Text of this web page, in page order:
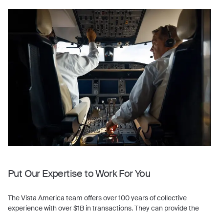
Put Our Expertise to Work For You
The Vista America team offers over 100 years of collective
experience with over $1B in transactions. They can provide the